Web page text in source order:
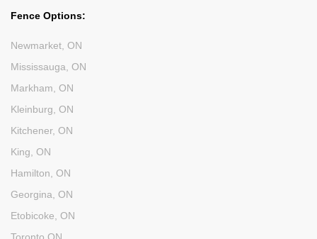
Fence Options:
Newmarket, ON
Mississauga, ON
Markham, ON
Kleinburg, ON
Kitchener, ON
King, ON
Hamilton, ON
Georgina, ON
Etobicoke, ON
Toronto ON